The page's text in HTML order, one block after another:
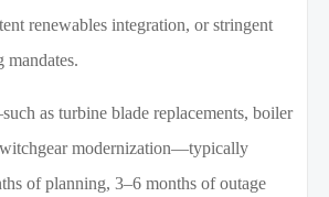
renewables integration, or stringent
mandates.
as turbine blade replacements, boiler
modernization—typically
of planning, 3–6 months of outage